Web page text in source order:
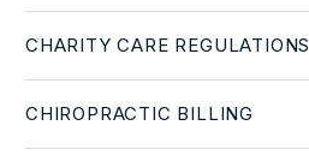
CHARITY CARE REGULATIONS
CHIROPRACTIC BILLING